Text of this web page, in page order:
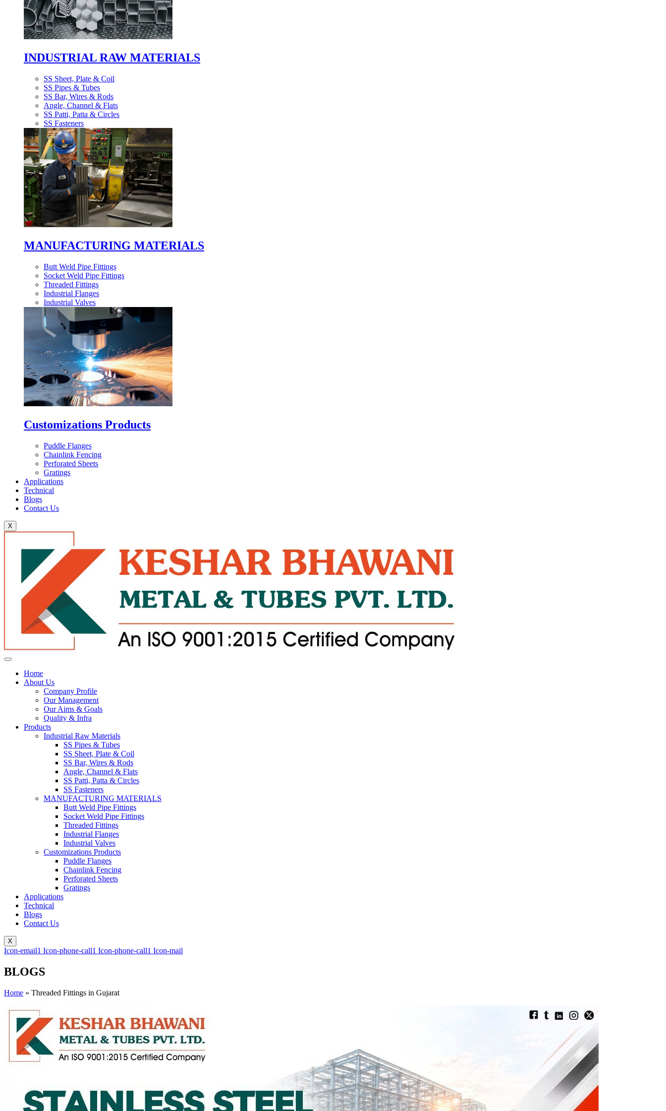
INDUSTRIAL RAW MATERIALS
SS Sheet, Plate & Coil
SS Pipes & Tubes
SS Bar, Wires & Rods
Angle, Channel & Flats
SS Patti, Patta & Circles
SS Fasteners
MANUFACTURING MATERIALS
Butt Weld Pipe Fittings
Socket Weld Pipe Fittings
Threaded Fittings
Industrial Flanges
Industrial Valves
Customizations Products
Puddle Flanges
Chainlink Fencing
Perforated Sheets
Gratings
Applications
Technical
Blogs
Contact Us
X
Home
About Us
Company Profile
Our Management
Our Aims & Goals
Quality & Infra
Products
Industrial Raw Materials
SS Pipes & Tubes
SS Sheet, Plate & Coil
SS Bar, Wires & Rods
Angle, Channel & Flats
SS Patti, Patta & Circles
SS Fasteners
MANUFACTURING MATERIALS
Butt Weld Pipe Fittings
Socket Weld Pipe Fittings
Threaded Fittings
Industrial Flanges
Industrial Valves
Customizations Products
Puddle Flanges
Chainlink Fencing
Perforated Sheets
Gratings
Applications
Technical
Blogs
Contact Us
X
Icon-email1 Icon-phone-call1 Icon-phone-call1 Icon-mail
BLOGS
Home » Threaded Fittings in Gujarat